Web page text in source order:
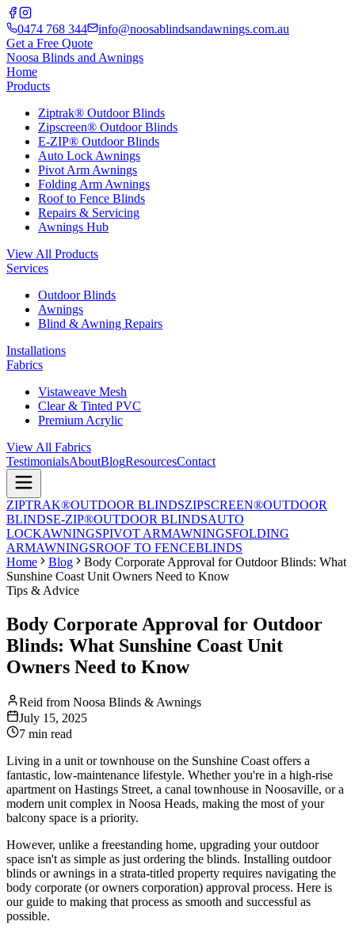
0474 768 344
info@noosablindsandawnings.com.au
Get a Free Quote
Noosa Blinds and Awnings
Home
Products
Ziptrak® Outdoor Blinds
Zipscreen® Outdoor Blinds
E-ZIP® Outdoor Blinds
Auto Lock Awnings
Pivot Arm Awnings
Folding Arm Awnings
Roof to Fence Blinds
Repairs & Servicing
Awnings Hub
View All Products
Services
Outdoor Blinds
Awnings
Blind & Awning Repairs
Installations
Fabrics
Vistaweave Mesh
Clear & Tinted PVC
Premium Acrylic
View All Fabrics
TestimonialsAboutBlogResourcesContact
ZIPTRAK®OUTDOOR BLINDSZIPSCREEN®OUTDOOR
BLINDSE-ZIP®OUTDOOR BLINDSAUTO
LOCKAWNINGSPIVOT ARMAWNINGSFOLDING
ARMAWNINGSROOF TO FENCEBLINDS
Home
Blog
Body Corporate Approval for Outdoor Blinds: What
Sunshine Coast Unit Owners Need to Know
Tips & Advice
Body Corporate Approval for Outdoor
Blinds: What Sunshine Coast Unit
Owners Need to Know
Reid from Noosa Blinds & Awnings
July 15, 2025
7 min read
Living in a unit or townhouse on the Sunshine Coast offers a
fantastic, low-maintenance lifestyle. Whether you're in a high-rise
apartment on Hastings Street, a canal townhouse in Noosaville, or a
modern unit complex in Noosa Heads, making the most of your
balcony space is a priority.
However, unlike a freestanding home, upgrading your outdoor
space isn't as simple as just ordering the blinds. Installing outdoor
blinds or awnings in a strata-titled property requires navigating the
body corporate (or owners corporation) approval process. Here is
our guide to making that process as smooth and successful as
possible.